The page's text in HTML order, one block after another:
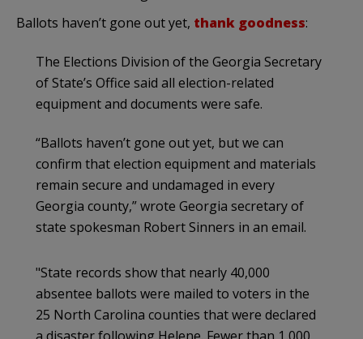
Ballots haven’t gone out yet, thank goodness:
The Elections Division of the Georgia Secretary
of State’s Office said all election-related
equipment and documents were safe.
“Ballots haven’t gone out yet, but we can
confirm that election equipment and materials
remain secure and undamaged in every
Georgia county,” wrote Georgia secretary of
state spokesman Robert Sinners in an email.
"State records show that nearly 40,000
absentee ballots were mailed to voters in the
25 North Carolina counties that were declared